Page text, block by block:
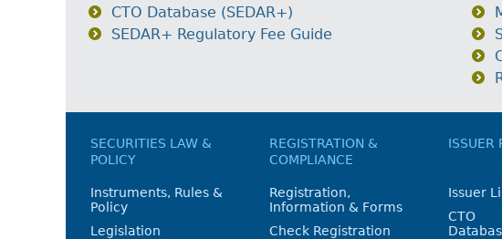
CTO Database (SEDAR+)
SEDAR+ Regulatory Fee Guide
SECURITIES LAW &
POLICY
Instruments, Rules &
Policy
Legislation
REGISTRATION &
COMPLIANCE
Registration,
Information & Forms
Check Registration
ISSUER
Issuer
CTO